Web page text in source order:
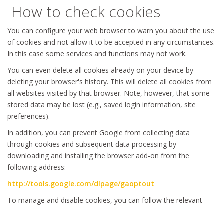
How to check cookies
You can configure your web browser to warn you about the use
of cookies and not allow it to be accepted in any circumstances.
In this case some services and functions may not work.
You can even delete all cookies already on your device by
deleting your browser's history. This will delete all cookies from
all websites visited by that browser. Note, however, that some
stored data may be lost (e.g., saved login information, site
preferences).
In addition, you can prevent Google from collecting data
through cookies and subsequent data processing by
downloading and installing the browser add-on from the
following address:
http://tools.google.com/dlpage/gaoptout
To manage and disable cookies, you can follow the relevant